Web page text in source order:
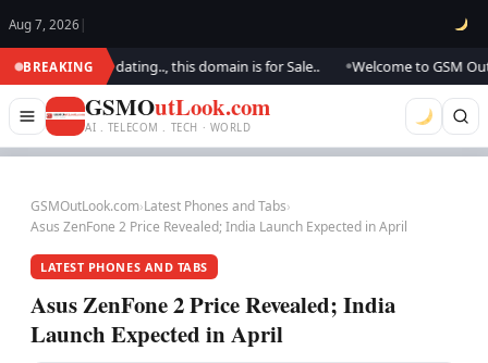
Aug 7, 2026 |
BREAKING
We are updating.., this domain is for Sale.. Welcome to GSM
GSMOutLook.com
AI . TELECOM . TECH · WORLD
GSMOutLook.com›Latest Phones and Tabs›
Asus ZenFone 2 Price Revealed; India Launch Expected in April
LATEST PHONES AND TABS
Asus ZenFone 2 Price Revealed; India
Launch Expected in April